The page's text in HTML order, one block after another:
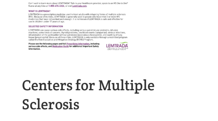
Centers for Multiple
Sclerosis